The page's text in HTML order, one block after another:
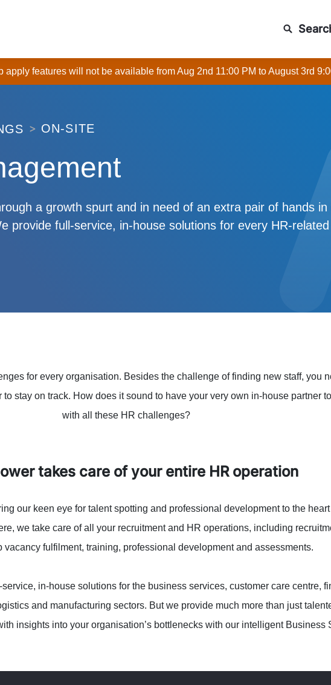
features will not be available from Aug 2nd 11:00 PM to August 3rd
ON-SITE
a growth spurt and in need of an extra pair of hands in
provide full-service, in-house solutions for every HR-
for every organisation. Besides the challenge of finding new staff, you
to stay on track. How does it sound to have your very own in-house partner
with all these HR challenges?
takes care of your entire HR operation
our keen eye for talent spotting and professional development to the
we take care of all your recruitment and HR operations, including
vacancy fulfilment, training, professional development and assessments.
in-house solutions for the business services, customer care centre,
and manufacturing sectors. But we provide much more than just
insights into your organisation’s bottlenecks with our intelligent Business